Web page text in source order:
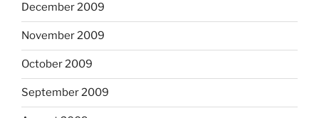
December 2009
November 2009
October 2009
September 2009